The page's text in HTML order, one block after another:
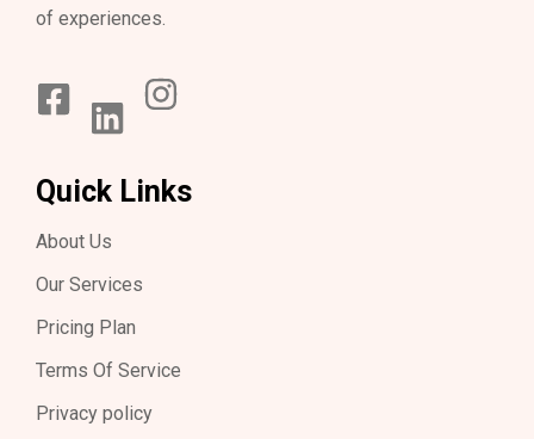
of experiences.
Quick Links
About Us
Our Services
Pricing Plan
Terms Of Service
Privacy policy